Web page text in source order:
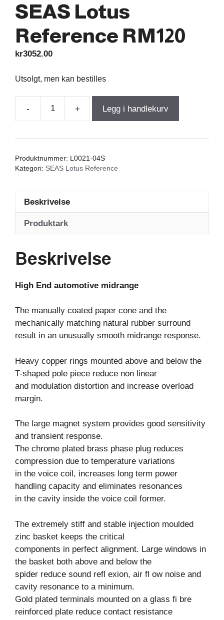
SEAS Lotus
Reference RM120
kr3052.00
Utsolgt, men kan bestilles
-
SEAS
Reference
antall
+ Legg i handlekurv
Produktnummer: L0021-04S
Kategori: SEAS Lotus Reference
Beskrivelse
Produktark
Beskrivelse
High End automotive midrange
The manually coated paper cone and the
mechanically matching natural rubber surround
result in an unusually smooth midrange response.
Heavy copper rings mounted above and below the
T-shaped pole piece reduce non linear
and modulation distortion and increase overload
margin.
The large magnet system provides good sensitivity
and transient response.
The chrome plated brass phase plug reduces
compression due to temperature variations
in the voice coil, increases long term power
handling capacity and eliminates resonances
in the cavity inside the voice coil former.
The extremely stiff and stable injection moulded
zinc basket keeps the critical
components in perfect alignment. Large windows in
the basket both above and below the
spider reduce sound refl exion, air fl ow noise and
cavity resonance to a minimum.
Gold plated terminals mounted on a glass fi bre
reinforced plate reduce contact resistance